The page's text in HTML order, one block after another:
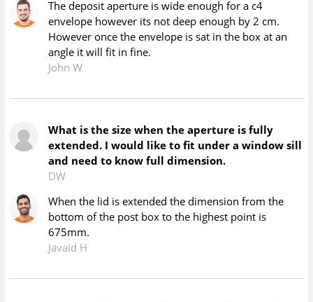
The deposit aperture is wide enough for a c4
envelope however its not deep enough by 2 cm.
However once the envelope is sat in the box at an
angle it will fit in fine.
John W
What is the size when the aperture is fully
extended. I would like to fit under a window sill
and need to know full dimension.
DW
When the lid is extended the dimension from the
bottom of the post box to the highest point is
675mm.
Javaid H